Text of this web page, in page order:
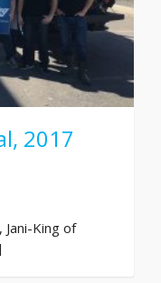
2017
King of